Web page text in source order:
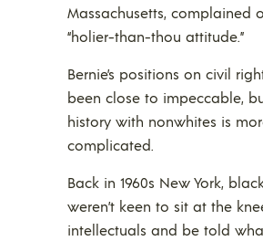
Massachusetts, complained
“holier-than-thou attitude.”
Bernie’s positions on civil
been close to impeccable,
history with nonwhites is
complicated.
Back in 1960s New York,
weren’t keen to sit at the
intellectuals and be told